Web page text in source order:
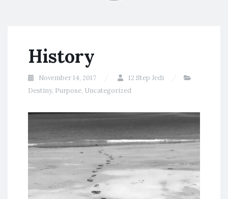
History
November 14, 2017
12 Step Jedi
Destiny, Purpose, Uncategorized